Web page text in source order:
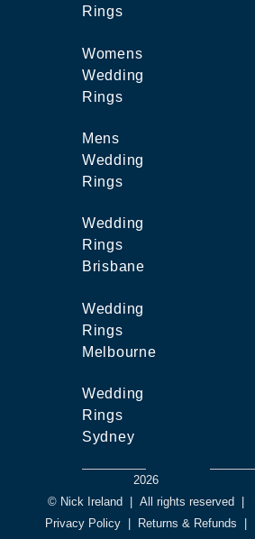
Rings
Womens
Wedding
Rings
Mens
Wedding
Rings
Wedding
Rings
Brisbane
Wedding
Rings
Melbourne
Wedding
Rings
Sydney
2026
© Nick Ireland | All rights reserved |
Privacy Policy | Returns & Refunds
|